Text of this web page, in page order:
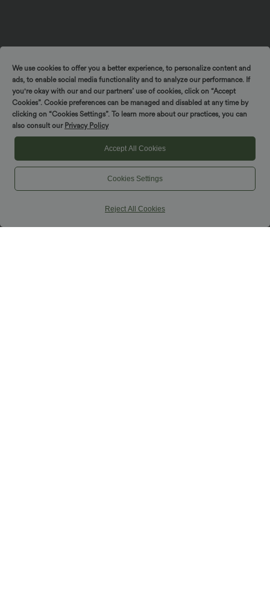
We use cookies to offer you a better experience, to personalize content and
ads, to enable social media functionality and to analyze our performance. If
you're okay with our and our partners’ use of cookies, click on “Accept
Cookies”. Cookie preferences can be managed and disabled at any time by
clicking on “Cookies Settings”. To learn more about our practices, you can
also consult our Privacy Policy
Accept All Cookies
Cookies Settings
Reject All Cookies